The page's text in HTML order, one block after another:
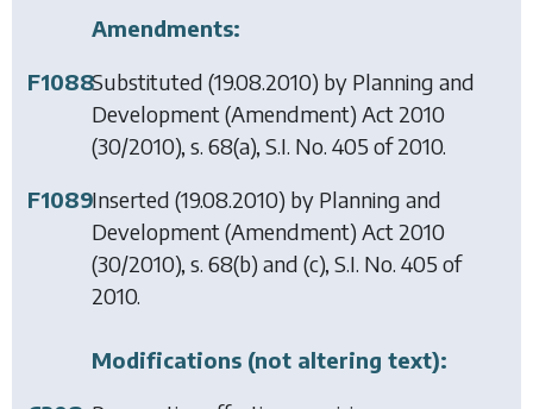
Amendments:
F1088Substituted (19.08.2010) by Planning and
Development (Amendment) Act 2010
(30/2010), s. 68(a), S.I. No. 405 of 2010.
F1089Inserted (19.08.2010) by Planning and
Development (Amendment) Act 2010
(30/2010), s. 68(b) and (c), S.I. No. 405 of
2010.
Modifications (not altering text):